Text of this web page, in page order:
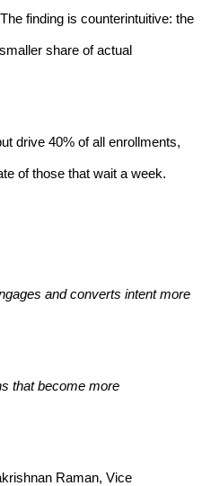
finding is counterintuitive: the
share of actual
drive 40% of all enrollments,
of those that wait a week.
and converts intent more
that become more
Raman, Vice